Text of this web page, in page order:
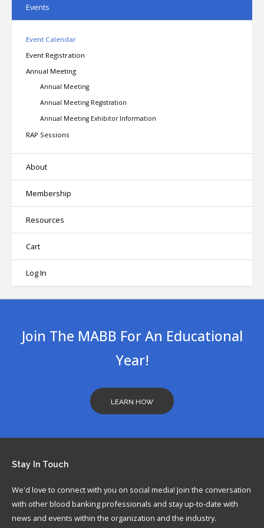
Events
Event Calendar
Event Registration
Annual Meeting
Annual Meeting
Annual Meeting Registration
Annual Meeting Exhibitor Information
RAP Sessions
About
Membership
Resources
Cart
Log In
Join The MABB For An Educational
Year!
LEARN HOW
Stay In Touch
We'd love to connect with you on social media! Join the conversation
with other blood banking professionals and stay up-to-date with
news and events within the organization and the industry.